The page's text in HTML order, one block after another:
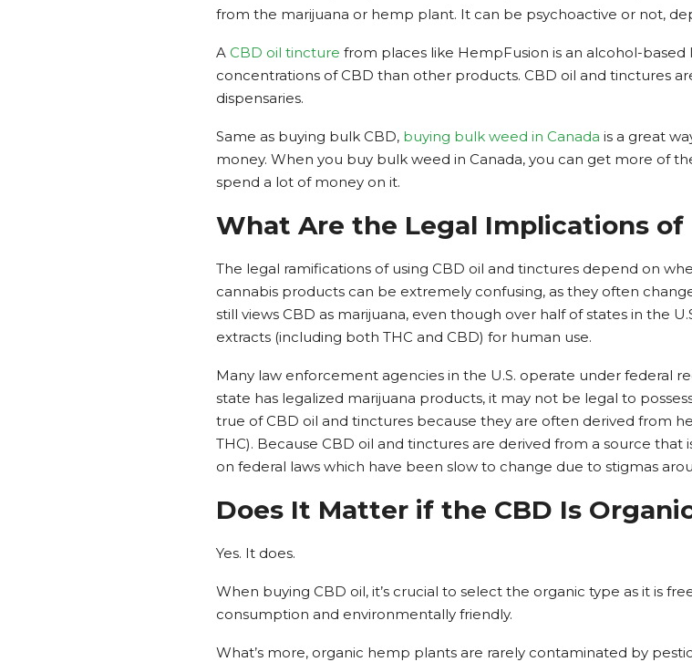
from the marijuana or hemp plant. It can be psychoactive or not,
A CBD oil tincture from places like HempFusion is an alcohol-
concentrations of CBD than other products. CBD oil and tinctures
dispensaries.
Same as buying bulk CBD, buying bulk weed in Canada is a great
money. When you buy bulk weed in Canada, you can get more of
spend a lot of money on it.
What Are the Legal Implications of
The legal ramifications of using CBD oil and tinctures depend on
cannabis products can be extremely confusing, as they often
still views CBD as marijuana, even though over half of states in the
extracts (including both THC and CBD) for human use.
Many law enforcement agencies in the U.S. operate under federal
state has legalized marijuana products, it may not be legal to
true of CBD oil and tinctures because they are often derived from
THC). Because CBD oil and tinctures are derived from a source that
on federal laws which have been slow to change due to stigmas
Does It Matter if the CBD Is
Yes. It does.
When buying CBD oil, it’s crucial to select the organic type as it is
consumption and environmentally friendly.
What’s more, organic hemp plants are rarely contaminated by